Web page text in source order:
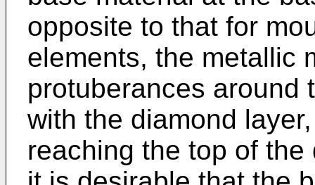
opposite to that for
elements, the metallic
protuberances around
with the diamond
reaching the top of